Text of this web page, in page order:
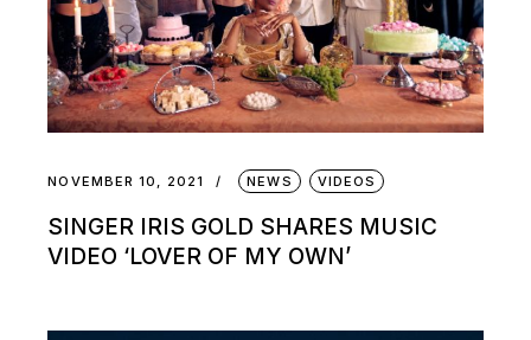
NOVEMBER 10, 2021 NEWS VIDEOS
SINGER IRIS GOLD SHARES MUSIC
VIDEO ‘LOVER OF MY OWN’